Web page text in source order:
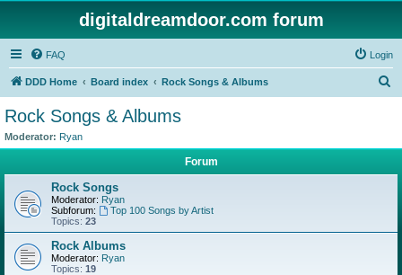
digitaldreamdoor.com forum
FAQ Login
DDD Home Board index Rock Songs & Albums
Rock Songs & Albums
Moderator: Ryan
Forum
Rock Songs
Moderator: Ryan
Subforum:
Top 100 Songs by Artist
Topics: 23
Rock Albums
Moderator: Ryan
Topics: 19